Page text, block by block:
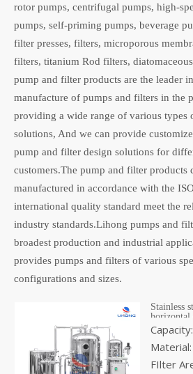
rotor pumps, centrifugal pumps, high-
pumps, self-priming pumps, beverage
filter presses, filters, microporous
filters, titanium Rod filters,
pump and filter products are the leader
manufacture of pumps and filters in the
providing a wide range of various types
solutions, And we can provide
pump and filter design solutions for
customers.The pump and filter products
manufactured in accordance with the
international quality standard meet the
industry standards.Lihong pumps and
broadest production and industrial
provides pumps and filters of various
configurations and sizes.
Stainless
wine beer
FIlter